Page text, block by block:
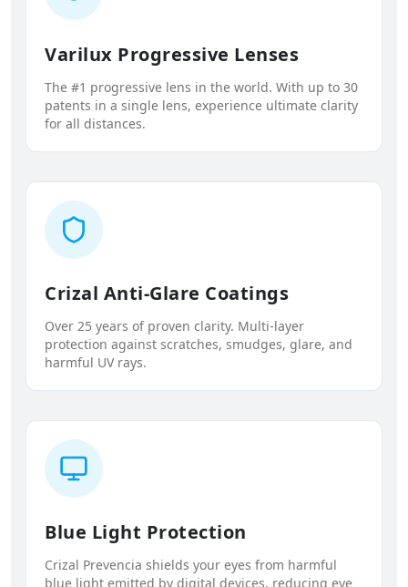
Varilux Progressive Lenses
The #1 progressive lens in the world. With up to 30
patents in a single lens, experience ultimate clarity
for all distances.
Crizal Anti-Glare Coatings
Over 25 years of proven clarity. Multi-layer
protection against scratches, smudges, glare, and
harmful UV rays.
Blue Light Protection
Crizal Prevencia shields your eyes from harmful
blue light emitted by digital devices, reducing eye